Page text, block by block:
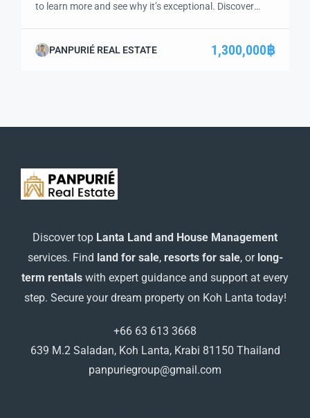
to learn more and see why it’s exceptional. Discover
guide you through the next steps to secure your ideal
PANPURIÉ REAL ESTATE 1,300,000฿
Discover top Lanta Land and House Management
services. Find land for sale, resorts for sale, or long-
term rentals with expert guidance and support at every
step. Secure your dream property on Koh Lanta today!
+66 63 613 3668
639 M.2 Saladan, Koh Lanta, Krabi 81150 Thailand
panpuriegroup@gmail.com